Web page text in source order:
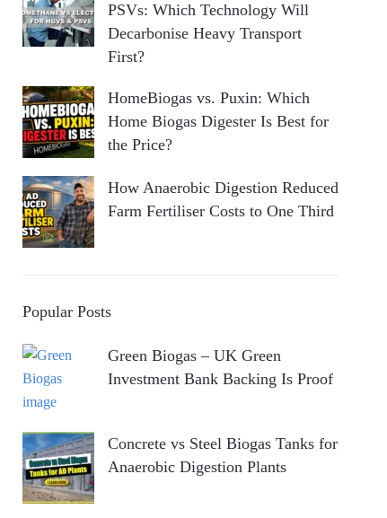
PSVs: Which Technology Will
Decarbonise Heavy Transport
First?
HomeBiogas vs. Puxin: Which
Home Biogas Digester Is Best for
the Price?
How Anaerobic Digestion Reduced
Farm Fertiliser Costs to One Third
Popular Posts
Green Biogas – UK Green
Investment Bank Backing Is Proof
Concrete vs Steel Biogas Tanks for
Anaerobic Digestion Plants